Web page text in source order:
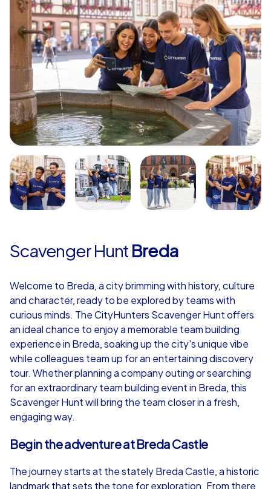
Scavenger Hunt Breda
Welcome to Breda, a city brimming with history, culture
and character, ready to be explored by teams with
curious minds. The CityHunters Scavenger Hunt offers
an ideal chance to enjoy a memorable team building
experience in Breda, soaking up the city's unique vibe
while colleagues team up for an entertaining discovery
tour. Whether planning a company outing or searching
for an extraordinary team building event in Breda, this
Scavenger Hunt will bring the team closer in a fresh,
engaging way.
Begin the adventure at Breda Castle
The journey starts at the stately Breda Castle, a historic
landmark that sets the tone for exploration. From there